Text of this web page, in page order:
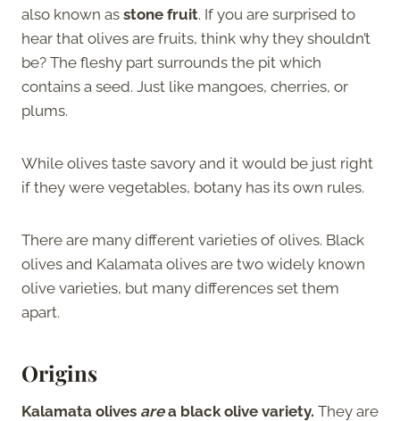
also known as stone fruit. If you are surprised to
hear that olives are fruits, think why they shouldn’t
be? The fleshy part surrounds the pit which
contains a seed. Just like mangoes, cherries, or
plums.
While olives taste savory and it would be just right
if they were vegetables, botany has its own rules.
There are many different varieties of olives. Black
olives and Kalamata olives are two widely known
olive varieties, but many differences set them
apart.
Origins
Kalamata olives area black olive variety. They are